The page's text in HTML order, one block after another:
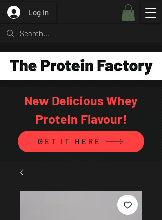
Log In
New Delicious Whey
Protein Flavour!
GET IT HERE